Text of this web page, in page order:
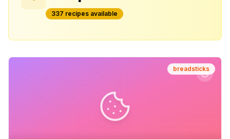
337 recipes available
breadsticks